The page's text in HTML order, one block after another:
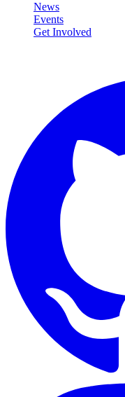
News
Events
Get Involved